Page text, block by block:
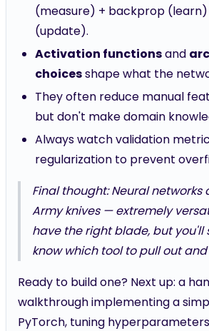
(measure) + backprop
(update).
Activation functionsand
choicesshape what the
They often reduce manual
but don't make domain
Always watch validation
regularization to prevent
Final thought: Neural networks
Army knives — extremely
have the right blade, but you'll
know which tool to pull out and
Ready to build one? Next up: a
walkthrough implementing a
PyTorch, tuning